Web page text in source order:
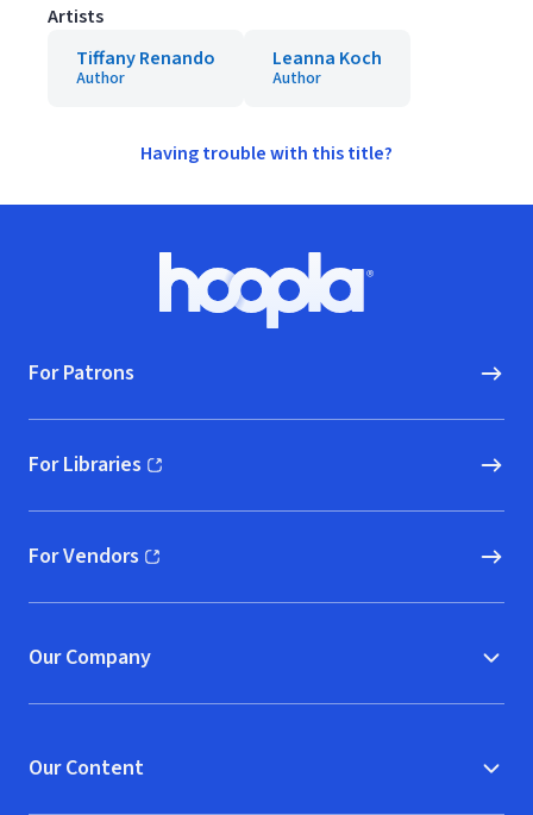
Artists
Tiffany Renando
Author
Leanna Koch
Author
Having trouble with this title?
Hoopla logo, Go to homepage
For Patrons
For Libraries
(opens in new window)
For Vendors
(opens in new window)
Our Company
Our Content